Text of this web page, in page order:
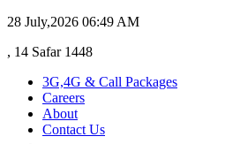
28 July,2026 06:49 AM
, 14 Safar 1448
3G,4G & Call Packages
Careers
About
Contact Us